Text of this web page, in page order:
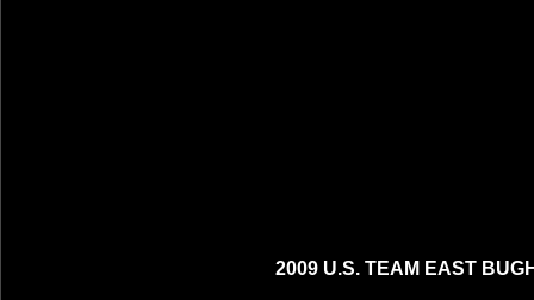
2009 U.S. TEAM EAST